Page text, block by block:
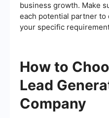
business growth. Make
each potential partner
your specific
How to
Lead
Company